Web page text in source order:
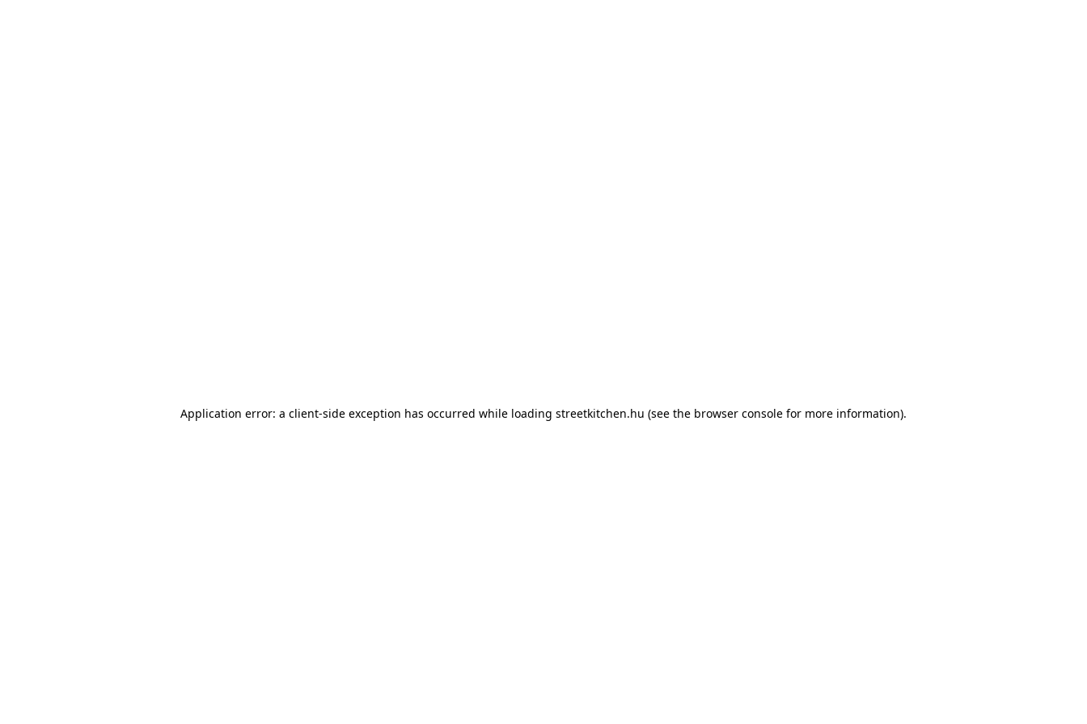
Application error: a client-side exception has occurred while loading streetkitchen.hu (see the browser console for more information).